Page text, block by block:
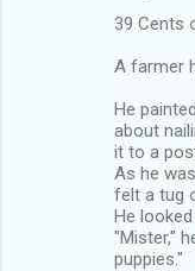
39 Cents
A farmer
He
about
it to a
As he
felt a tug
He
"Mister,"
puppies."